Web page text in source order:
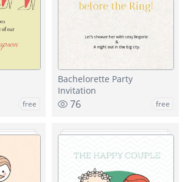
free
Bachelorette Party
Invitation
76 free